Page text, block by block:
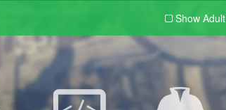
Show Adult